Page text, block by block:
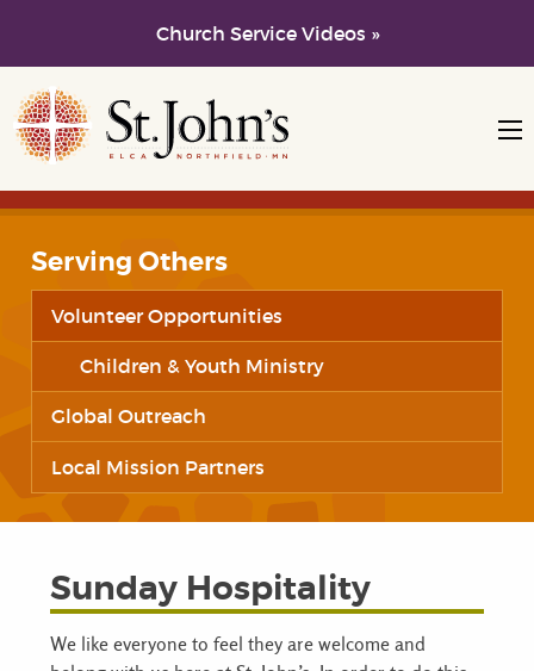
Church Service Videos »
Skip to main content
Skip to navigation
Serving Others
Volunteer Opportunities
Children & Youth Ministry
Global Outreach
Local Mission Partners
Sunday Hospitality
We like everyone to feel they are welcome and